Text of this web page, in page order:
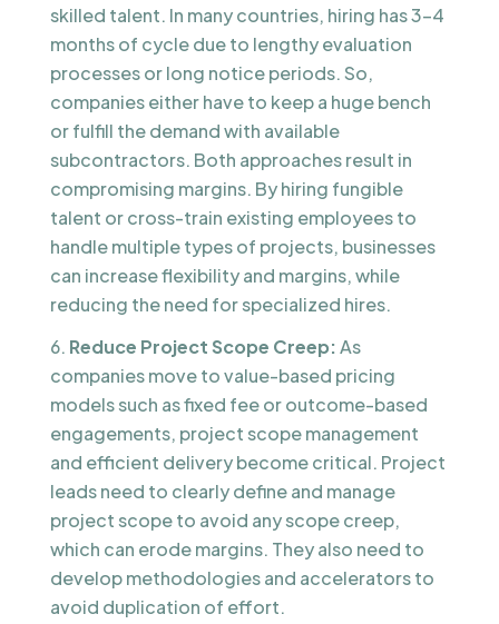
skilled talent. In many countries, hiring has 3-4
months of cycle due to lengthy evaluation
processes or long notice periods. So,
companies either have to keep a huge bench
or fulfill the demand with available
subcontractors. Both approaches result in
compromising margins. By hiring fungible
talent or cross-train existing employees to
handle multiple types of projects, businesses
can increase flexibility and margins, while
reducing the need for specialized hires.
Reduce Project Scope Creep:As
companies move to value-based pricing
models such as fixed fee or outcome-based
engagements, project scope management
and efficient delivery become critical. Project
leads need to clearly define and manage
project scope to avoid any scope creep,
which can erode margins. They also need to
develop methodologies and accelerators to
avoid duplication of effort.